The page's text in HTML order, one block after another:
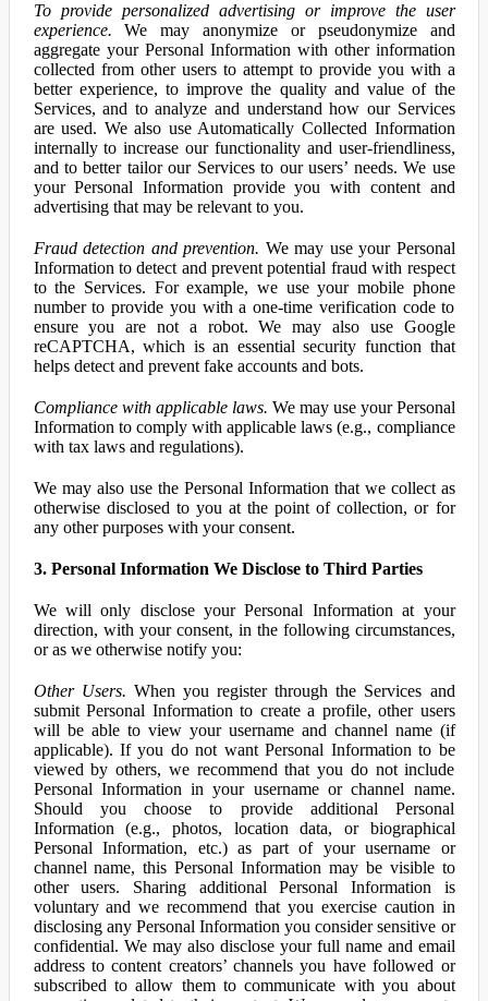
To provide personalized advertising or improve the user
experience. We may anonymize or pseudonymize and
aggregate your Personal Information with other information
collected from other users to attempt to provide you with a
better experience, to improve the quality and value of the
Services, and to analyze and understand how our Services
are used. We also use Automatically Collected Information
internally to increase our functionality and user-friendliness,
and to better tailor our Services to our users’ needs. We use
your Personal Information provide you with content and
advertising that may be relevant to you.
Fraud detection and prevention. We may use your Personal
Information to detect and prevent potential fraud with respect
to the Services. For example, we use your mobile phone
number to provide you with a one-time verification code to
ensure you are not a robot. We may also use Google
reCAPTCHA, which is an essential security function that
helps detect and prevent fake accounts and bots.
Compliance with applicable laws. We may use your Personal
Information to comply with applicable laws (e.g., compliance
with tax laws and regulations).
We may also use the Personal Information that we collect as
otherwise disclosed to you at the point of collection, or for
any other purposes with your consent.
3. Personal Information We Disclose to Third Parties
We will only disclose your Personal Information at your
direction, with your consent, in the following circumstances,
or as we otherwise notify you:
Other Users. When you register through the Services and
submit Personal Information to create a profile, other users
will be able to view your username and channel name (if
applicable). If you do not want Personal Information to be
viewed by others, we recommend that you do not include
Personal Information in your username or channel name.
Should you choose to provide additional Personal
Information (e.g., photos, location data, or biographical
Personal Information, etc.) as part of your username or
channel name, this Personal Information may be visible to
other users. Sharing additional Personal Information is
voluntary and we recommend that you exercise caution in
disclosing any Personal Information you consider sensitive or
confidential. We may also disclose your full name and email
address to content creators’ channels you have followed or
subscribed to allow them to communicate with you about